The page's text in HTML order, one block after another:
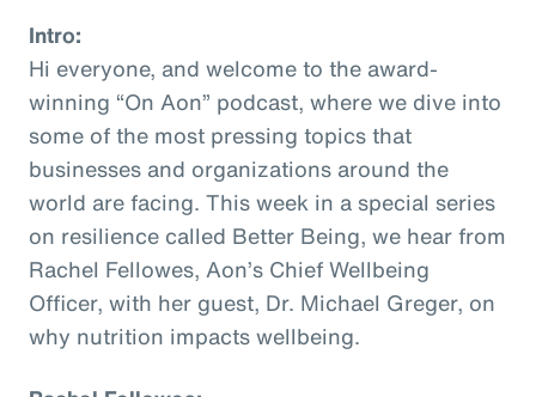
Intro:
Hi everyone, and welcome to the award-
winning “On Aon” podcast, where we dive into
some of the most pressing topics that
businesses and organizations around the
world are facing. This week in a special series
on resilience called Better Being, we hear from
Rachel Fellowes, Aon’s Chief Wellbeing
Officer, with her guest, Dr. Michael Greger, on
why nutrition impacts wellbeing.